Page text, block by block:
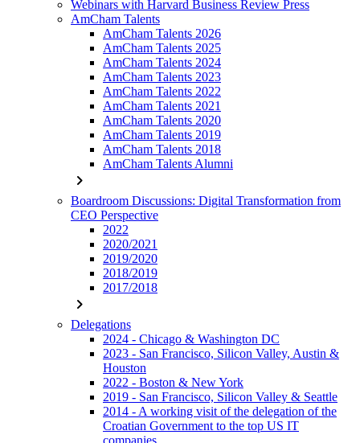
Webinars with Harvard Business Review Press
AmCham Talents
AmCham Talents 2026
AmCham Talents 2025
AmCham Talents 2024
AmCham Talents 2023
AmCham Talents 2022
AmCham Talents 2021
AmCham Talents 2020
AmCham Talents 2019
AmCham Talents 2018
AmCham Talents Alumni
chevron_right
Boardroom Discussions: Digital Transformation from
CEO Perspective
2022
2020/2021
2019/2020
2018/2019
2017/2018
chevron_right
Delegations
2024 - Chicago & Washington DC
2023 - San Francisco, Silicon Valley, Austin &
Houston
2022 - Boston & New York
2019 - San Francisco, Silicon Valley & Seattle
2014 - A working visit of the delegation of the
Croatian Government to the top US IT
companies